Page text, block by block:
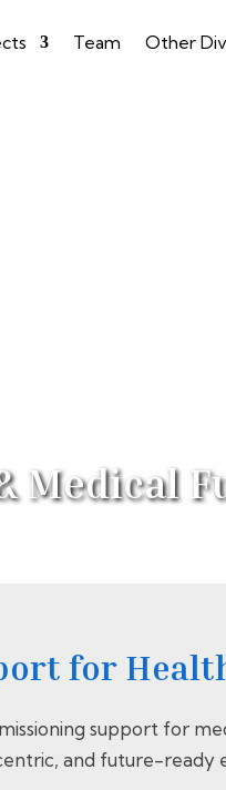
Team Other
Medical
for
support for
and future-ready